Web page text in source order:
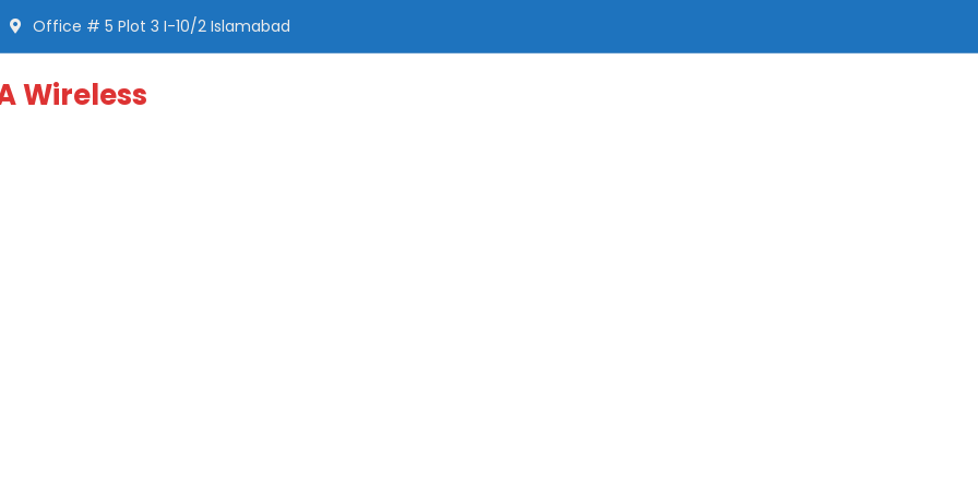
Office # 5 Plot 3 I-10/2 Islamabad
Wireless